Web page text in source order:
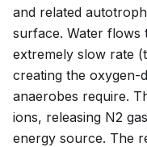
and related
surface. Water flows
extremely slow rate
creating the oxygen-
anaerobes require.
ions, releasing N2
energy source. The